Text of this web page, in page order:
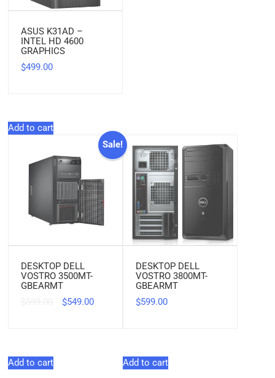
ASUS K31AD –
INTEL HD 4600
GRAPHICS
$499.00
Add to cart
Sale!
DESKTOP DELL
VOSTRO 3500MT-
GBEARMT
$549.00
Add to cart
DESKTOP DELL
VOSTRO 3800MT-
GBEARMT
$599.00
Add to cart